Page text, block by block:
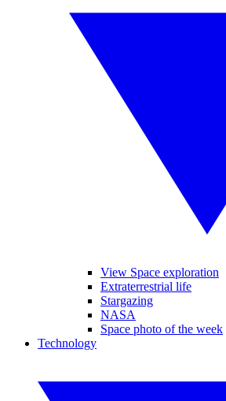
View Space exploration
Extraterrestrial life
Stargazing
NASA
Space photo of the week
Technology